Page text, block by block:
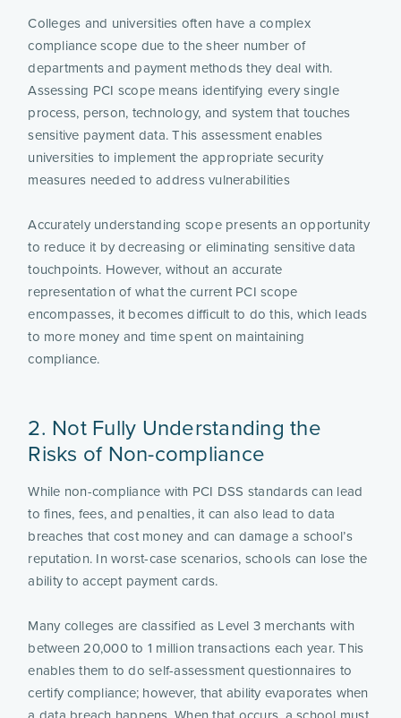
Colleges and universities often have a complex
compliance scope due to the sheer number of
departments and payment methods they deal with.
Assessing PCI scope means identifying every single
process, person, technology, and system that touches
sensitive payment data. This assessment enables
universities to implement the appropriate security
measures needed to address vulnerabilities
Accurately understanding scope presents an opportunity
to reduce it by decreasing or eliminating sensitive data
touchpoints. However, without an accurate
representation of what the current PCI scope
encompasses, it becomes difficult to do this, which leads
to more money and time spent on maintaining
compliance.
2. Not Fully Understanding the
Risks of Non-compliance
While non-compliance with PCI DSS standards can lead
to fines, fees, and penalties, it can also lead to data
breaches that cost money and can damage a school’s
reputation. In worst-case scenarios, schools can lose the
ability to accept payment cards.
Many colleges are classified as Level 3 merchants with
between 20,000 to 1 million transactions each year. This
enables them to do self-assessment questionnaires to
certify compliance; however, that ability evaporates when